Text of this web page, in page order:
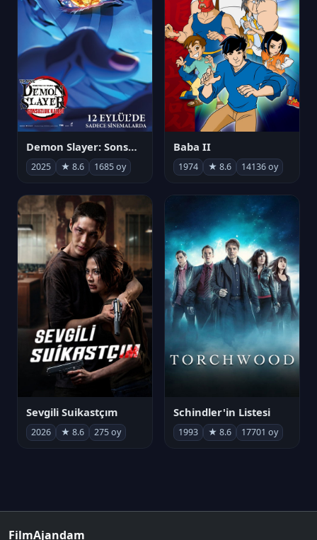
Demon Slayer: Sonsuzluk Kalesi
2025 ★ 8.6 1685 oy
Baba II
1974 ★ 8.6 14136 oy
Sevgili Suikastçım
2026 ★ 8.6 275 oy
Schindler'in Listesi
1993 ★ 8.6 17701 oy
FilmAjandam